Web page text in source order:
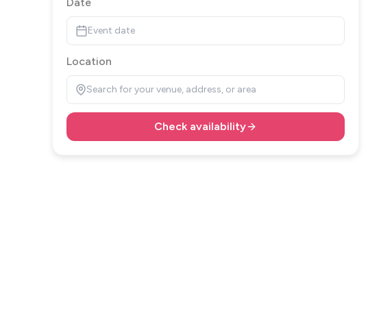
Event date
Location
Search for your venue, address, or area
Check availability